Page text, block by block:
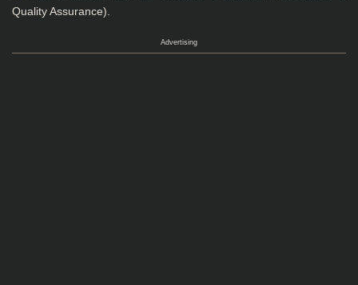
Quality Assurance).
Advertising